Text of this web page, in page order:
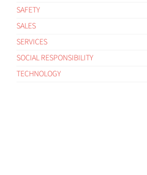
SAFETY
SALES
SERVICES
SOCIAL RESPONSIBILITY
TECHNOLOGY